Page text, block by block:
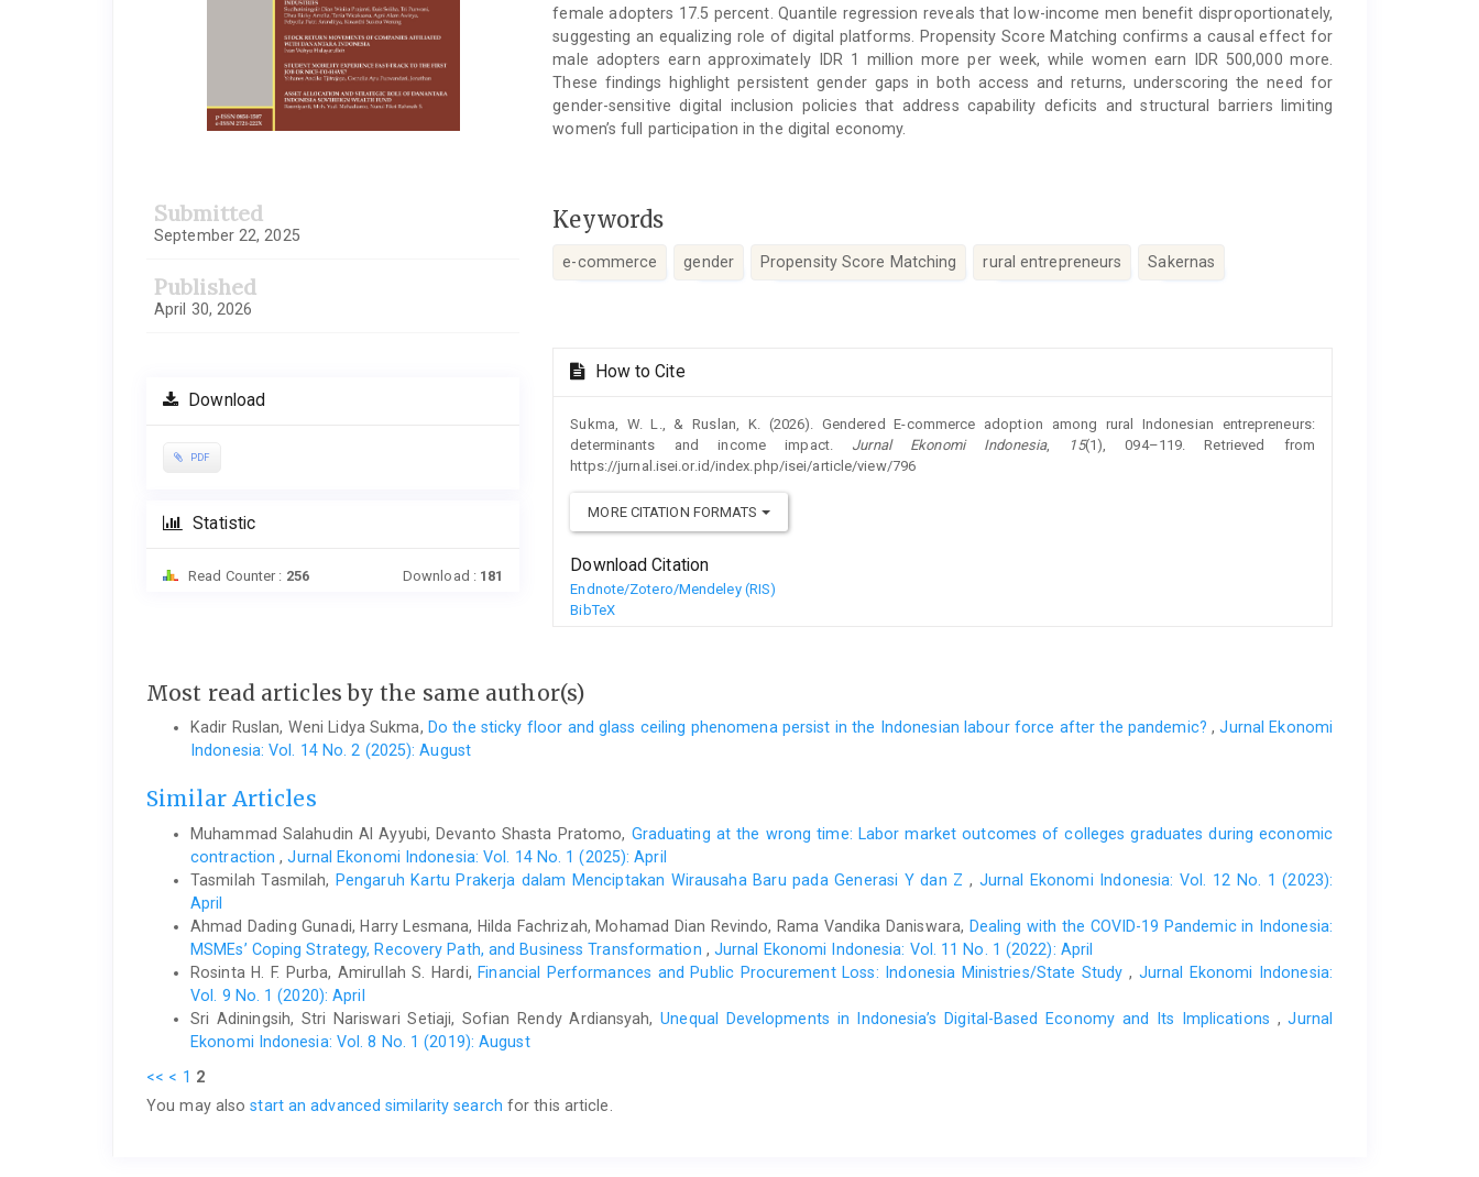
Submitted
September 22, 2025
Published
April 30, 2026
Download
PDF
Statistic
Read Counter : 256 Download : 181
female adopters 17.5 percent. Quantile regression reveals that low-income men benefit disproportionately,
suggesting an equalizing role of digital platforms. Propensity Score Matching confirms a causal effect for
male adopters earn approximately IDR 1 million more per week, while women earn IDR 500,000 more.
These findings highlight persistent gender gaps in both access and returns, underscoring the need for
gender-sensitive digital inclusion policies that address capability deficits and structural barriers limiting
women’s full participation in the digital economy.
Keywords
e-commerce gender Propensity Score Matching rural entrepreneurs Sakernas
Article
DetailsHow to Cite
Sukma, W. L., & Ruslan, K. (2026). Gendered E-commerce adoption among rural Indonesian entrepreneurs:
determinants and income impact. Jurnal Ekonomi Indonesia, 15(1), 094–119. Retrieved from
https://jurnal.isei.or.id/index.php/isei/article/view/796
MORE CITATION FORMATS
Download Citation
Endnote/Zotero/Mendeley (RIS)
BibTeX
Most read articles by the same author(s)
Kadir Ruslan, Weni Lidya Sukma, Do the sticky floor and glass ceiling phenomena persist in the Indonesian labour force after the pandemic?,Jurnal Ekonomi
Indonesia: Vol. 14 No. 2 (2025): August
Similar Articles
Muhammad Salahudin Al Ayyubi, Devanto Shasta Pratomo, Graduating at the wrong time: Labor market outcomes of colleges graduates during economic
contraction,Jurnal Ekonomi Indonesia: Vol. 14 No. 1 (2025): April
Tasmilah Tasmilah, Pengaruh Kartu Prakerja dalam Menciptakan Wirausaha Baru pada Generasi Y dan Z , Jurnal Ekonomi Indonesia: Vol. 12 No. 1 (2023):
April
Ahmad Dading Gunadi, Harry Lesmana, Hilda Fachrizah, Mohamad Dian Revindo, Rama Vandika Daniswara, Dealing with the COVID-19 Pandemic in Indonesia:
MSMEs’ Coping Strategy, Recovery Path, and Business Transformation , Jurnal Ekonomi Indonesia: Vol. 11 No. 1 (2022): April
Rosinta H. F. Purba, Amirullah S. Hardi,Financial Performances and Public Procurement Loss: Indonesia Ministries/State Study , Jurnal Ekonomi Indonesia:
Vol. 9 No. 1 (2020): April
Sri Adiningsih, Stri Nariswari Setiaji, Sofian Rendy Ardiansyah,Unequal Developments in Indonesia’s Digital-Based Economy and Its Implications ,Jurnal
Ekonomi Indonesia: Vol. 8 No. 1 (2019): August
<< < 1 2
You may alsostart an advanced similarity search for this article.